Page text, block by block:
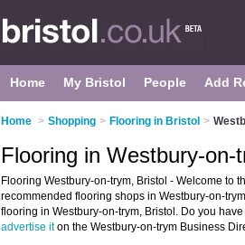
Home My Bristol People Add
Home > Shopping > Flooring in Bristol >
Flooring in Westbury-on-
Flooring Westbury-on-trym, Bristol - Welcome to
recommended flooring shops in Westbury-on-
flooring in Westbury-on-trym, Bristol. Do you
advertise iton the Westbury-on-trym Business